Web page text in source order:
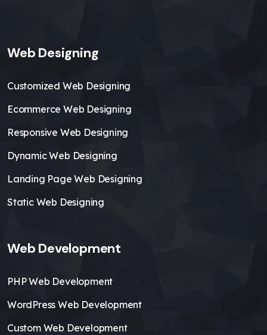
Web Designing
Customized Web Designing
Ecommerce Web Designing
Responsive Web Designing
Dynamic Web Designing
Landing Page Web Designing
Static Web Designing
Web Development
PHP Web Development
WordPress Web Development
Custom Web Development